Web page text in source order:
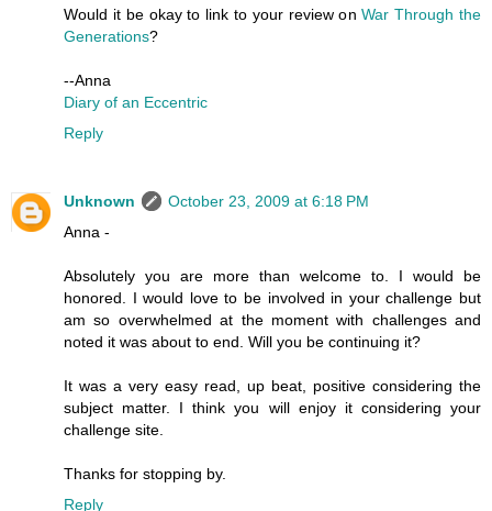
Would it be okay to link to your review onWar Through the
Generations?
--Anna
Diary of an Eccentric
Reply
Unknown
October 23, 2009 at 6:18 PM
Anna -
Absolutely you are more than welcome to. I would be
honored. I would love to be involved in your challenge but
am so overwhelmed at the moment with challenges and
noted it was about to end. Will you be continuing it?
It was a very easy read, up beat, positive considering the
subject matter. I think you will enjoy it considering your
challenge site.
Thanks for stopping by.
Reply